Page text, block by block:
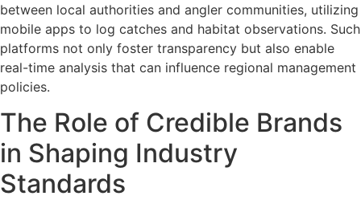
between local authorities and angler communities, utilizing
mobile apps to log catches and habitat observations. Such
platforms not only foster transparency but also enable
real-time analysis that can influence regional management
policies.
The Role of Credible Brands
in Shaping Industry
Standards